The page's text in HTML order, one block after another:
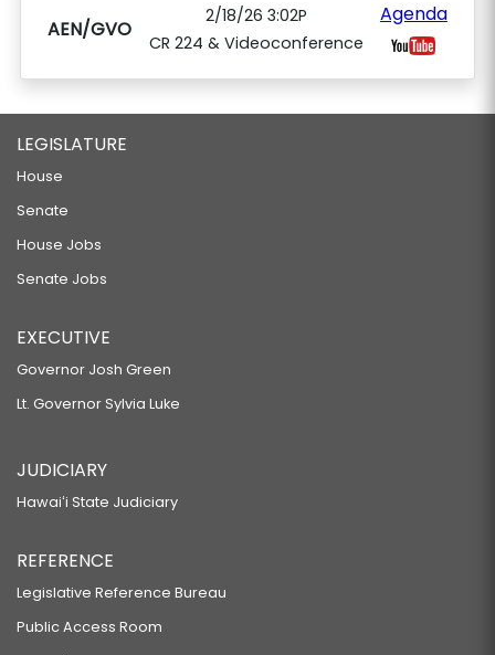
AEN/GVO
2/18/26 3:02P
CR 224 & Videoconference
Agenda
LEGISLATURE
House
Senate
House Jobs
Senate Jobs
EXECUTIVE
Governor Josh Green
Lt. Governor Sylvia Luke
JUDICIARY
Hawaiʻi State Judiciary
REFERENCE
Legislative Reference Bureau
Public Access Room